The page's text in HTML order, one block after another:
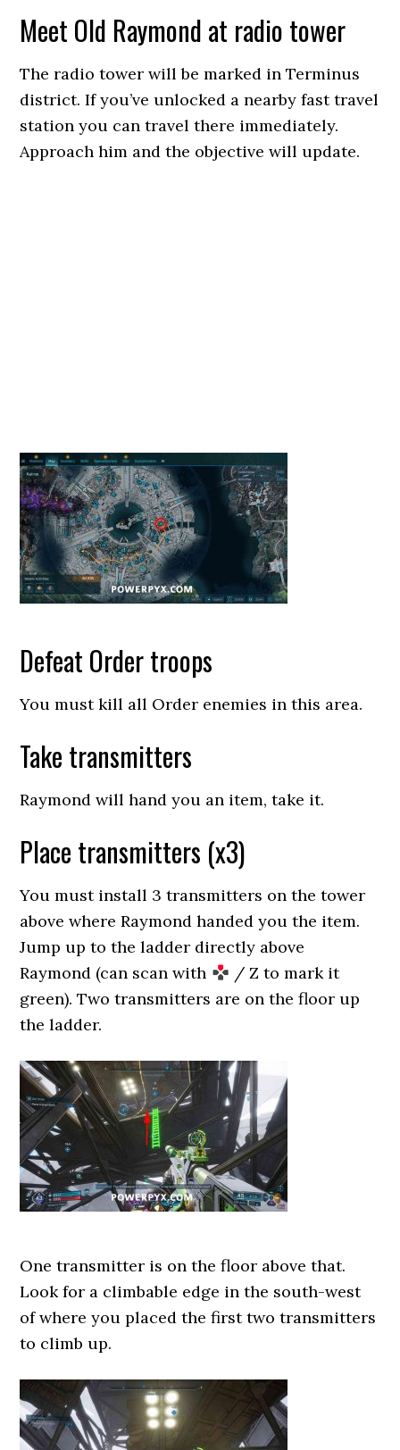
Meet Old Raymond at radio tower
The radio tower will be marked in Terminus
district. If you’ve unlocked a nearby fast travel
station you can travel there immediately.
Approach him and the objective will update.
Defeat Order troops
You must kill all Order enemies in this area.
Take transmitters
Raymond will hand you an item, take it.
Place transmitters (x3)
You must install 3 transmitters on the tower
above where Raymond handed you the item.
Jump up to the ladder directly above
Raymond (can scan with
/ Z to mark it
green). Two transmitters are on the floor up
the ladder.
One transmitter is on the floor above that.
Look for a climbable edge in the south-west
of where you placed the first two transmitters
to climb up.